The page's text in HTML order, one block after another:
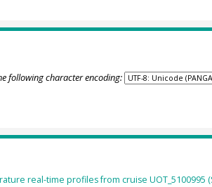
following character encoding:
real-time profiles from cruise UOT_5100995